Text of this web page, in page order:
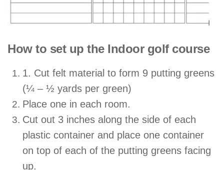
How to set up the Indoor golf course
1. Cut felt material to form 9 putting greens
(¼ – ½ yards per green)
Place one in each room.
Cut out 3 inches along the side of each
plastic container and place one container
on top of each of the putting greens facing
up.